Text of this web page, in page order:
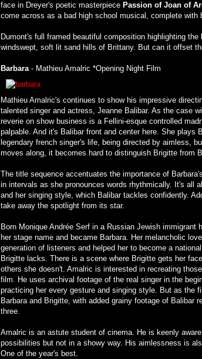
face in Dreyer's poetic masterpiece Passion of Joan of
come across as a bad high school musical, complete
Dumont's full framed beautiful composition highlighting
windswept, soft lit sand hills of Brittany. But can it offset
Barbara- Mathieu Amalric *Opening Night Film
Mathieu Amalric's continues to show his impressive
talented singer and actress, Jeanne Balibar. As the case
reverie on show business is a Fellini-esque controlled
palpable. And it's Balibar front and center here. She plays
legendary french singer's life, being directed by aimless,
moves along, it becomes hard to distinguish Brigitte from
The title sequence accentuates the importance of
in intervals as she pronounces words rhythmically. It's all
and her singing style, which Balibar tackles confidently.
take away the spotlight from its star.
Born Monique Andrée Serf in a Russian Jewish
her stage name and became Barbara. Her melancholic
generation of listeners and helped her to become a
Brigitte lacks. There is a scene where Brigitte gets her
others she doesn't. Amalric is interested in recreating
film. He uses archival footage of the real singer in the
practicing her every gesture and singing style. But as the
Barbara and Brigitte, with added grainy footage of Balibar
three.
Amalric is an astute student of cinema. He is keenly
possibilities but not in a showy way. His aimlessness is
One of the year's best.